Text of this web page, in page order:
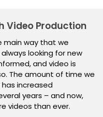
Video Production
main way that we
looking for new
and video is
The amount of time we
increased
years – and now,
videos than ever.